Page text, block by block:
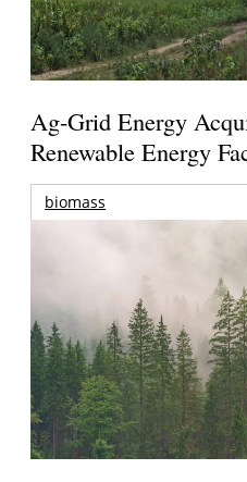
Ag-Grid Energy
Renewable Energy
biomass